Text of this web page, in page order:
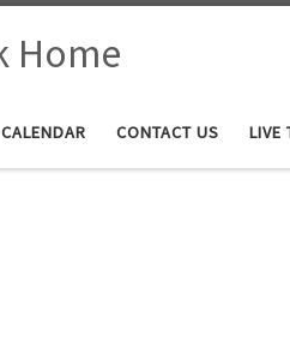
CALENDAR CONTACT US LIVE